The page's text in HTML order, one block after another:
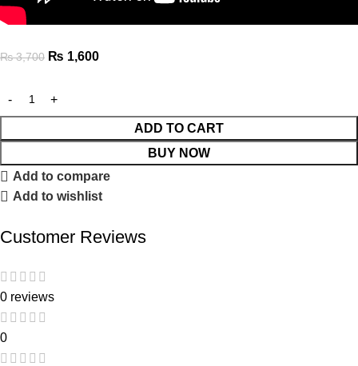
₨3,700 ₨ 1,600
ADD TO CART
BUY NOW
Add to compare
Add to wishlist
Customer Reviews
0 reviews
0